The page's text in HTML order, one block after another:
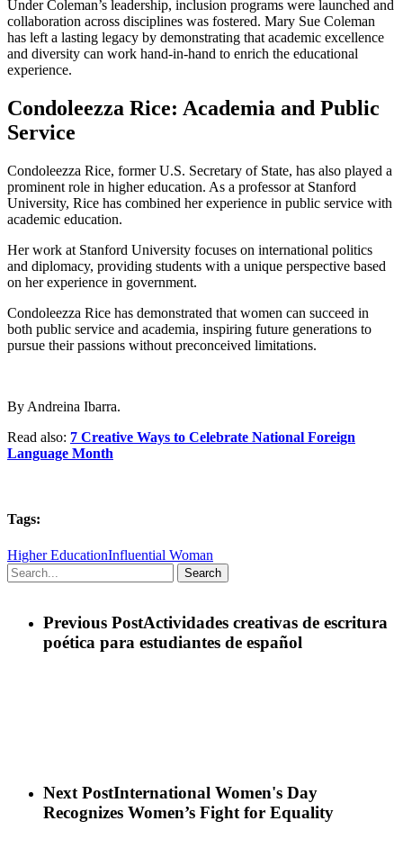
Under Coleman’s leadership, inclusion programs were launched and
collaboration across disciplines was fostered. Mary Sue Coleman
has left a lasting legacy by demonstrating that academic excellence
and diversity can work hand-in-hand to enrich the educational
experience.
Condoleezza Rice: Academia and Public
Service
Condoleezza Rice, former U.S. Secretary of State, has also played a
prominent role in higher education. As a professor at Stanford
University, Rice has combined her experience in public service with
academic education.
Her work at Stanford University focuses on international politics
and diplomacy, providing students with a unique perspective based
on her experience in government.
Condoleezza Rice has demonstrated that women can succeed in
both public service and academia, inspiring future generations to
pursue their passions without preconceived limitations.
By Andreina Ibarra.
Read also: 7 Creative Ways to Celebrate National Foreign
Language Month
Tags:
Higher EducationInfluential Woman
Search
Previous PostActividades creativas de escritura
poética para estudiantes de español
Next PostInternational Women's Day
Recognizes Women’s Fight for Equality